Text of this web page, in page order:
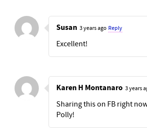
Susan 3 years ago Reply
Excellent!
Karen H Montanaro 3 years
Sharing this on FB right
Polly!